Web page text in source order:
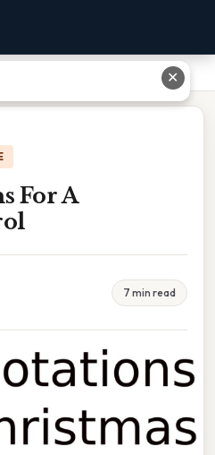
For A
7 min read
✕